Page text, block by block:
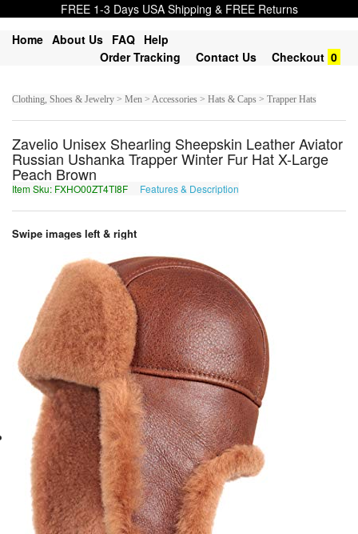
FREE 1-3 Days USA Shipping & FREE Returns
Home About Us FAQ Help
Order Tracking
Contact Us Checkout 0
Clothing, Shoes & Jewelry > Men > Accessories > Hats & Caps > Trapper Hats
Zavelio Unisex Shearling Sheepskin Leather Aviator
Russian Ushanka Trapper Winter Fur Hat X-Large
Peach Brown
Item Sku: FXHO00ZT4TI8F Features & Description
Swipe images left & right